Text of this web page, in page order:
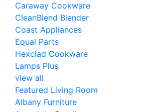
Caraway Cookware
CleanBlend Blender
Coast Appliances
Equal Parts
Hexclad Cookware
Lamps Plus
view all
Featured Living Room
Albany Furniture